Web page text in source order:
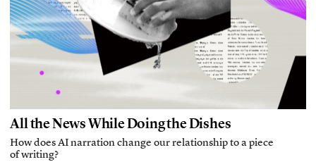
All the News While Doing the Dishes
How does AI narration change our relationship to a piece
of writing?